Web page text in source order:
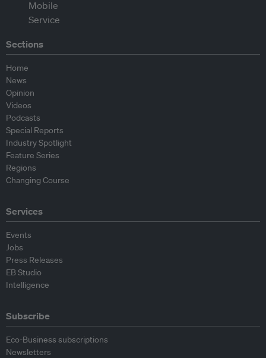
Sections
Home
News
Opinion
Videos
Podcasts
Special Reports
Industry Spotlight
Feature Series
Regions
Changing Course
Services
Events
Jobs
Press Releases
EB Studio
Intelligence
Subscribe
Eco-Business subscriptions
Newsletters